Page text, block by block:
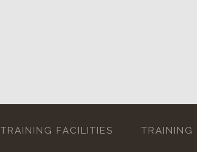
TRAINING FACILITIES TRAINING